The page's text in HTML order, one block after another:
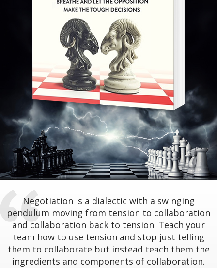
Negotiation is a dialectic with a swinging
pendulum moving from tension to collaboration
and collaboration back to tension. Teach your
team how to use tension and stop just telling
them to collaborate but instead teach them the
ingredients and components of collaboration.